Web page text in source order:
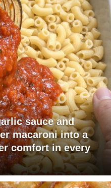
sauce and
macaroni into a
comfort in every